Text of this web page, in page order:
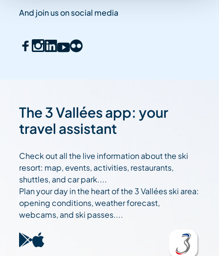
And join us on social media
The 3 Vallées app: your
travel assistant
Check out all the live information about the ski
resort: map, events, activities, restaurants,
shuttles, and car park....
Plan your day in the heart of the 3 Vallées ski area:
opening conditions, weather forecast,
webcams, and ski passes....